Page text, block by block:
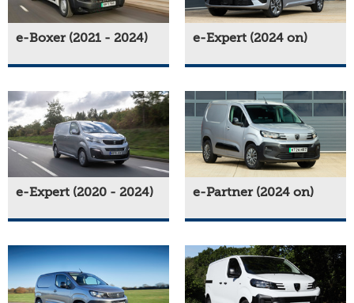
e-Boxer (2021 - 2024) e-Expert (2024 on)
e-Expert (2020 - 2024) e-Partner (2024 on)